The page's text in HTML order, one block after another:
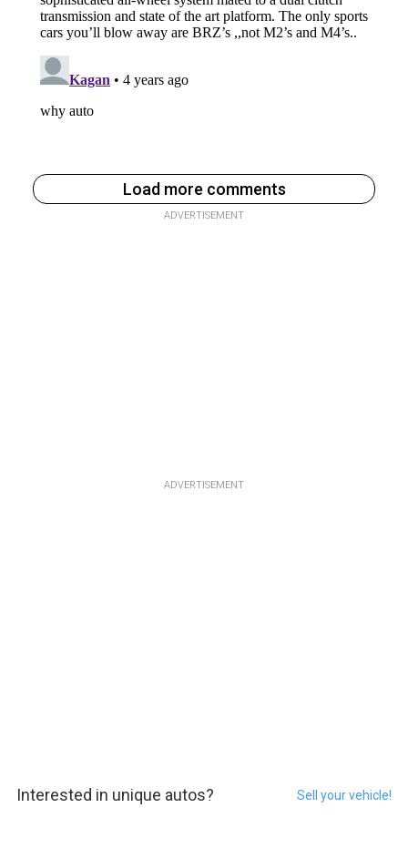
Load more comments
ADVERTISEMENT
ADVERTISEMENT
Interested in unique autos? Sell your vehicle!